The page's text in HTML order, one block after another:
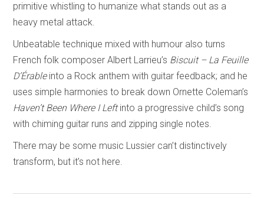
primitive whistling to humanize what stands out as a
heavy metal attack.
Unbeatable technique mixed with humour also turns
French folk composer Albert Larrieu’s Biscuit – La Feuille
D’Érableinto a Rock anthem with guitar feedback; and he
uses simple harmonies to break down Ornette Coleman’s
Haven’t Been Where I Leftinto a progressive child’s song
with chiming guitar runs and zipping single notes.
There may be some music Lussier can’t distinctively
transform, but it’s not here.